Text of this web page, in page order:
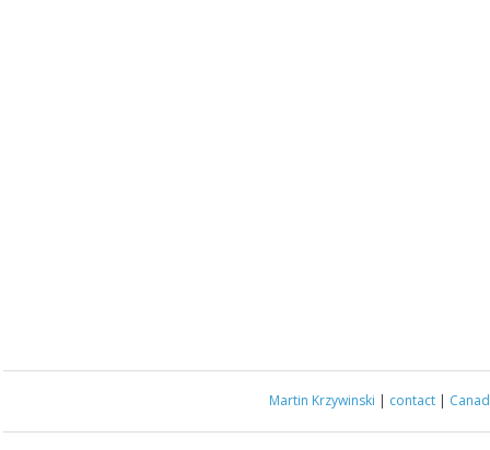
Martin Krzywinski | contact |